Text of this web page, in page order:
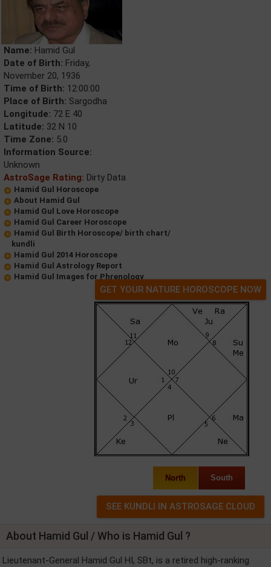
Name: Hamid Gul
Date of Birth: Friday,
November 20, 1936
Time of Birth: 12:00:00
Place of Birth: Sargodha
Longitude: 72 E 40
Latitude: 32 N 10
Time Zone: 5.0
Information Source:
Unknown
AstroSage Rating: Dirty Data
Hamid Gul Horoscope
About Hamid Gul
Hamid Gul Love Horoscope
Hamid Gul Career Horoscope
Hamid Gul Birth Horoscope/ birth chart/
kundli
Hamid Gul 2014 Horoscope
Hamid Gul Astrology Report
Hamid Gul Images for Phrenology
GET YOUR NATURE HOROSCOPE NOW
North South
About Hamid Gul / Who is Hamid Gul ?
Lieutenant-General Hamid Gul HI, SBt, is a retired high-ranking